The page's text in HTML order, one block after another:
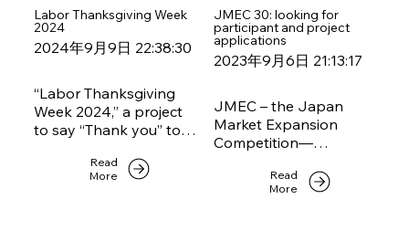
Deshima Lounge,
graciously hosted by
the Dutch Embassy in
collaboration with the
Embassy of the
Kingdom of the
Netherlands,
companies with Dutch
roots that are making a
significant impact in
Japan. We are seeking
a diverse range of
companies, from fresh
Labor Thanksgiving Week
2024
2024年9月9日 22:38:30
“Labor Thanksgiving
Week 2024,” a project
to say “Thank you” to
workplace is hosted
by our member
Read
More
JMEC 30: looking for
participant and project
applications
2023年9月6日 21:13:17
JMEC – the Japan
Market Expansion
Competition—
chamber and 17 other
foreign chambers in
Read
More